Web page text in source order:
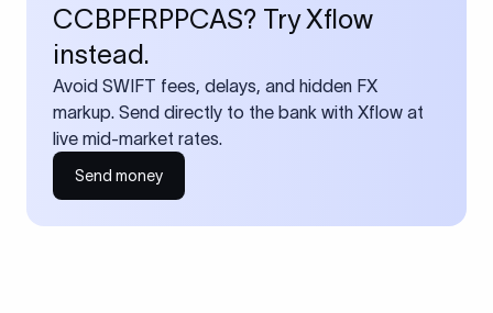
CCBPFRPPCAS? Try Xflow
instead.
Avoid SWIFT fees, delays, and hidden FX
markup. Send directly to the bank with Xflow at
live mid-market rates.
Send money